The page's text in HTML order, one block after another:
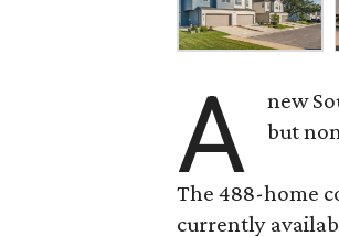
A
new
but
The 488-home
currently